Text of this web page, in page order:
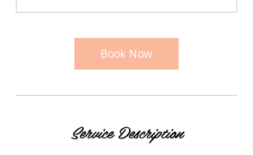
Book Now
Service Description